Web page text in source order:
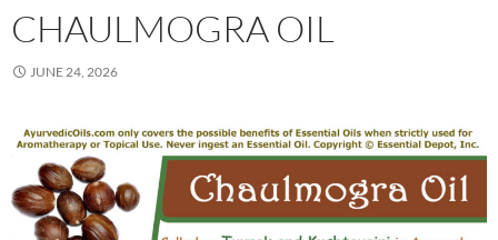
CHAULMOGRA OIL
JUNE 24, 2026